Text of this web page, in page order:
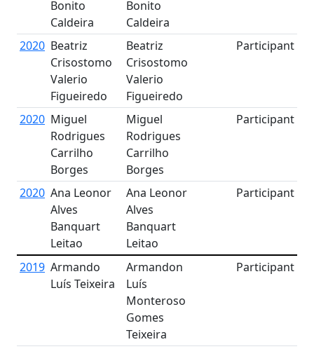
Bonito
Caldeira
Bonito
Caldeira
2020 Beatriz
Crisostomo
Valerio
Figueiredo
Beatriz
Crisostomo
Valerio
Figueiredo
Participant
2020 Miguel
Rodrigues
Carrilho
Borges
Miguel
Rodrigues
Carrilho
Borges
Participant
2020 Ana Leonor
Alves
Banquart
Leitao
Ana Leonor
Alves
Banquart
Leitao
Participant
2019 Armando
Luís Teixeira
Armandon
Luís
Monteroso
Gomes
Teixeira
Participant